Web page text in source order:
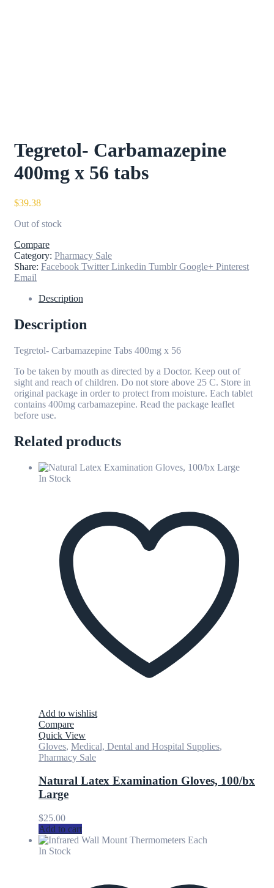
Tegretol- Carbamazepine
400mg x 56 tabs
$39.38
Out of stock
Compare
Category: Pharmacy Sale
Share: Facebook Twitter Linkedin Tumblr Google+ Pinterest
Email
Description
Description
Tegretol- Carbamazepine Tabs 400mg x 56
To be taken by mouth as directed by a Doctor. Keep out of
sight and reach of children. Do not store above 25 C. Store in
original package in order to protect from moisture. Each tablet
contains 400mg carbamazepine. Read the package leaflet
before use.
Related products
In Stock
Add to wishlist
Compare
Quick View
Gloves, Medical, Dental and Hospital Supplies,
Pharmacy Sale
Natural Latex Examination Gloves, 100/bx
Large
$25.00
Add to cart
In Stock